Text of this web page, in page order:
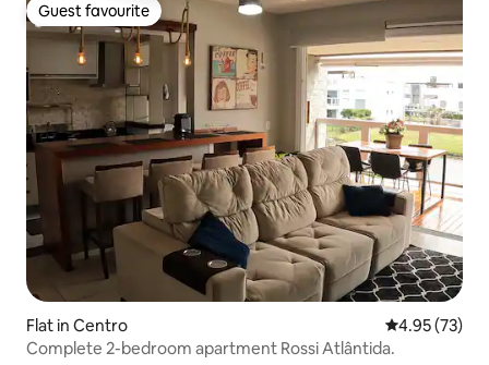
Guest favourite
Guest favourite
Flat in Centro 4.95 out of 5
4.95 (73)
Complete 2-bedroom apartment Rossi Atlântida.